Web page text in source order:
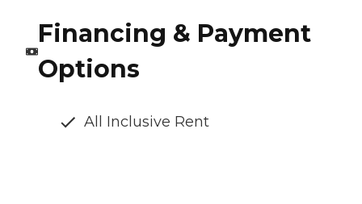
Financing & Payment
Options
All Inclusive Rent